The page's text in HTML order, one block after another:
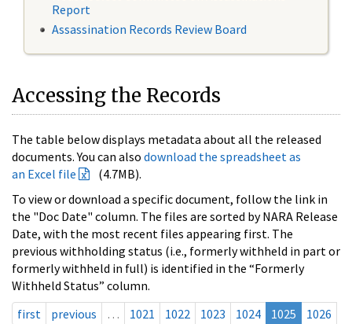
Report
Assassination Records Review Board
Accessing the Records
The table below displays metadata about all the released
documents. You can also download the spreadsheet as
an Excel file
(4.7MB).
To view or download a specific document, follow the link in
the "Doc Date" column. The files are sorted by NARA Release
Date, with the most recent files appearing first. The
previous withholding status (i.e., formerly withheld in part or
formerly withheld in full) is identified in the “Formerly
Withheld Status” column.
first
previous … 1021 1022 1023 1024 1025
1026